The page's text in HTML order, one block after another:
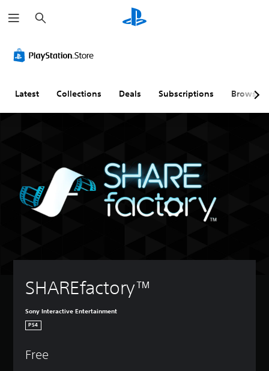
e
a
h
Latest Collections Deals Subscriptions Browse
SHAREfactory™
Sony Interactive Entertainment
PS4
Free